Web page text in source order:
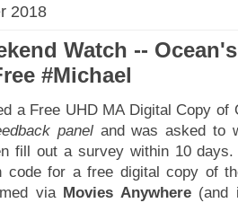
2018
Watch --
#Michael
a Free UHD MA Digital Copy
panel and was asked to
fill out a survey within 10
code for a free digital copy of
via Movies Anywhere(and